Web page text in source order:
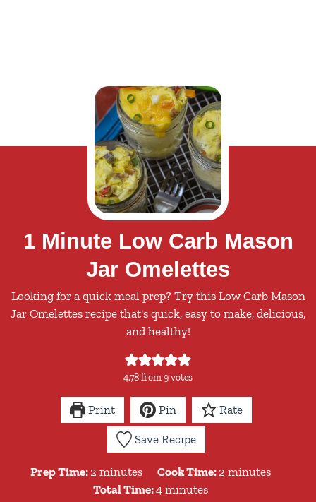
1 Minute Low Carb Mason
Jar Omelettes
Looking for a quick meal prep? Try this Low Carb Mason
Jar Omelettes recipe that's quick, easy to make, delicious,
and healthy!
4.78from9votes
Print Pin Rate
Save Recipe
Prep Time: 2 minutes
minutes Cook Time: 2 minutes
minutes
Total Time:4 minutes
minutes